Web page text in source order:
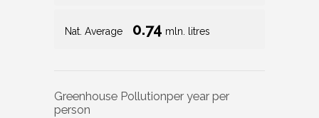
Nat. Average 0.74 mln. litres
Greenhouse Pollutionper year per
person